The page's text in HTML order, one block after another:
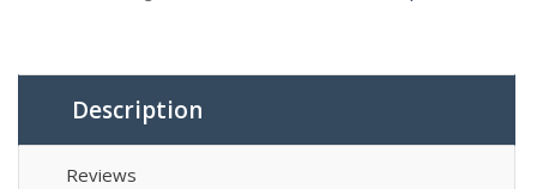
Description
Reviews